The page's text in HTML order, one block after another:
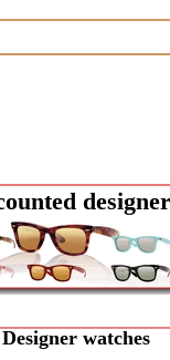
Designer watches